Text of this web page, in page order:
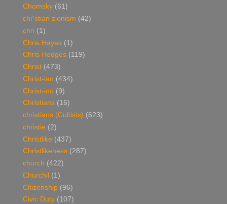
Chomsky (61)
chr'stian zionism (42)
chri (1)
Chris Hayes (1)
Chris Hedges (119)
Christ (473)
Christ-ian (434)
Christ-ino (9)
Christians (16)
christians (Cultists) (623)
christie (2)
Christlike (437)
Christlikeness (287)
church (422)
Churchil (1)
Citizenship (96)
Civic Duty (107)